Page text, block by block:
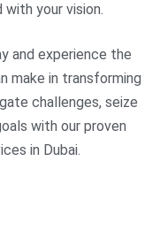
your vision.
and experience the
make in transforming
challenges, seize
with our proven
in Dubai.